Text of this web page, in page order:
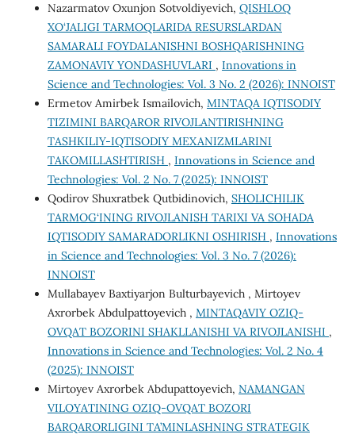
Nazarmatov Oxunjon Sotvoldiyevich, QISHLOQ
XO‘JALIGI TARMOQLARIDA RESURSLARDAN
SAMARALI FOYDALANISHNI BOSHQARISHNING
ZAMONAVIY YONDASHUVLARI , Innovations in
Science and Technologies: Vol. 3 No. 2 (2026): INNOIST
Ermetov Amirbek Ismailovich, MINTAQA IQTISODIY
TIZIMINI BARQAROR RIVOJLANTIRISHNING
TASHKILIY-IQTISODIY MEXANIZMLARINI
TAKOMILLASHTIRISH , Innovations in Science and
Technologies: Vol. 2 No. 7 (2025): INNOIST
Qodirov Shuxratbek Qutbidinovich, SHOLICHILIK
TARMOG‘INING RIVOJLANISH TARIXI VA SOHADA
IQTISODIY SAMARADORLIKNI OSHIRISH , Innovations
in Science and Technologies: Vol. 3 No. 7 (2026):
INNOIST
Mullabayev Baxtiyarjon Bulturbayevich , Mirtoyev
Axrorbek Abdulpattoyevich , MINTAQAVIY OZIQ-
OVQAT BOZORINI SHAKLLANISHI VA RIVOJLANISHI ,
Innovations in Science and Technologies: Vol. 2 No. 4
(2025): INNOIST
Mirtoyev Axrorbek Abdupattoyevich, NAMANGAN
VILOYATINING OZIQ-OVQAT BOZORI
BARQARORLIGINI TA’MINLASHNING STRATEGIK